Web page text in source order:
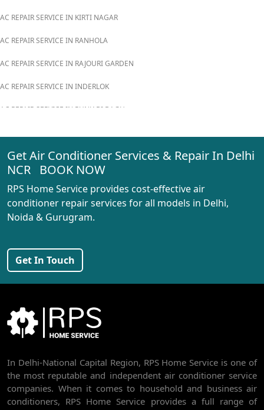
AC REPAIR SERVICE IN KIRTI NAGAR
AC REPAIR SERVICE IN RANHOLA
AC REPAIR SERVICE IN RAJOURI GARDEN
AC REPAIR SERVICE IN INDERLOK
AC REPAIR SERVICE IN PUNJABI BAGH
AC REPAIR SERVICE IN RANI BAGH
AC REPAIR SERVICE IN PEERAGARHI
AC REPAIR SERVICE IN MUNDKA
AC REPAIR SERVICE IN SHIVAJI PARK
AC REPAIR SERVICE IN UDYOG NAGAR
BEST AC SERVICE IN DWARKA | AC REPAIR, GAS REFILL & INSTALLATION
AC REPAIR SERVICE IN RAJDHANI PARK
AC REPAIR SERVICE IN GHEVRA
AC REPAIR SERVICE IN TIKRI BORDER
Get Air Conditioner Services & Repair In Delhi
NCR BOOK NOW
RPS Home Service provides cost-effective air
conditioner repair services for all models in Delhi,
Noida & Gurugram.
Get In Touch
In Delhi-National Capital Region, RPS Home Service is one of
the most reputable and independent air conditioner service
companies. When it comes to household and business air
conditioners, RPS Home Service provides a full range of